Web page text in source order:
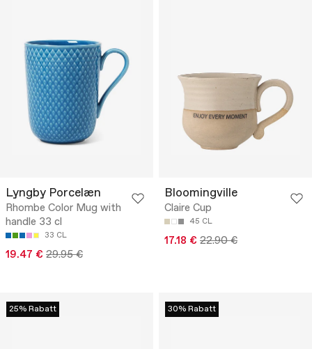
Lyngby Porcelæn
Rhombe Color Mug with
handle 33 cl
33 CL
19.47 € 29.95 €
Bloomingville
Claire Cup
45 CL
17.18 € 22.90 €
25% Rabatt 30% Rabatt